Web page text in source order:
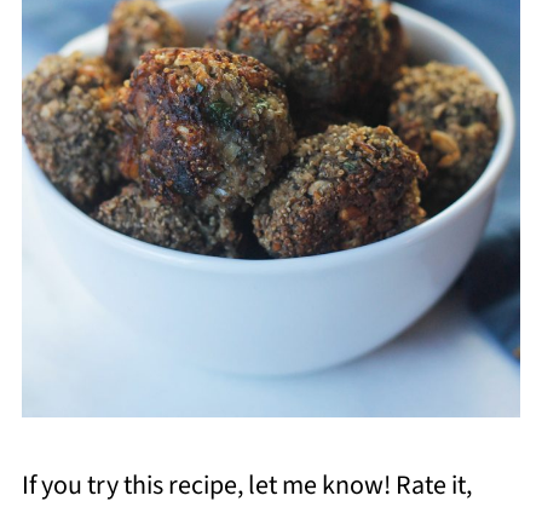
If you try this recipe, let me know! Rate it,